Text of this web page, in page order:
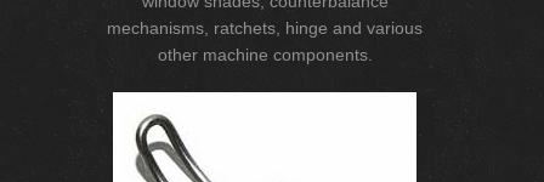
mechanisms, ratchets, hinge and various
other machine components.